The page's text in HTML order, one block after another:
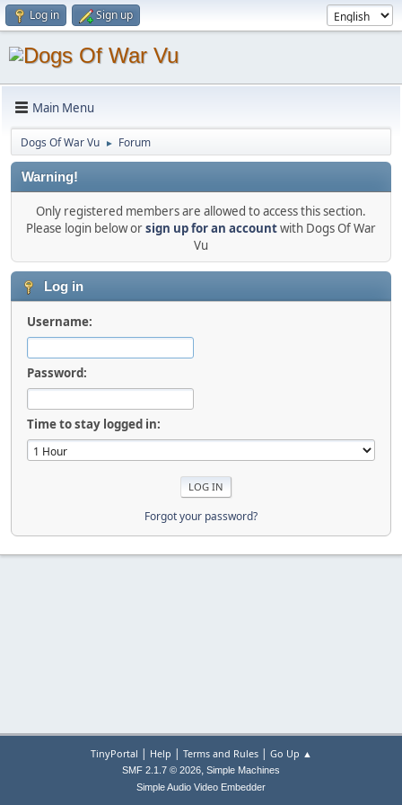
Log in Sign up
Main Menu
Dogs Of War Vu ► Forum
Warning!
Only registered members are allowed to access this section.
Please login below orsign up for an accountwith Dogs Of War
Vu
Log in
Username:
Password:
Time to stay logged in:
Forgot your password?
TinyPortal | Help | Terms and Rules| Go Up ▲
SMF 2.1.7 © 2026, Simple Machines
Simple Audio Video Embedder